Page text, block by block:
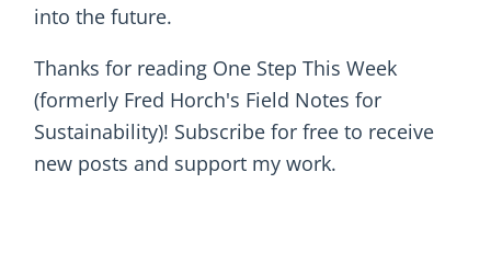
into the future.
Thanks for reading One Step This Week
(formerly Fred Horch's Field Notes for
Sustainability)! Subscribe for free to receive
new posts and support my work.